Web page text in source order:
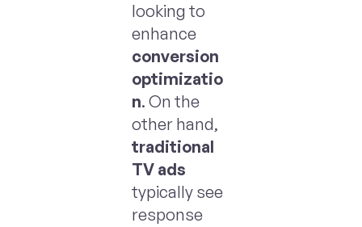
looking to
enhance
conversion
optimizatio
n. On the
other hand,
traditional
TV ads
typically see
response